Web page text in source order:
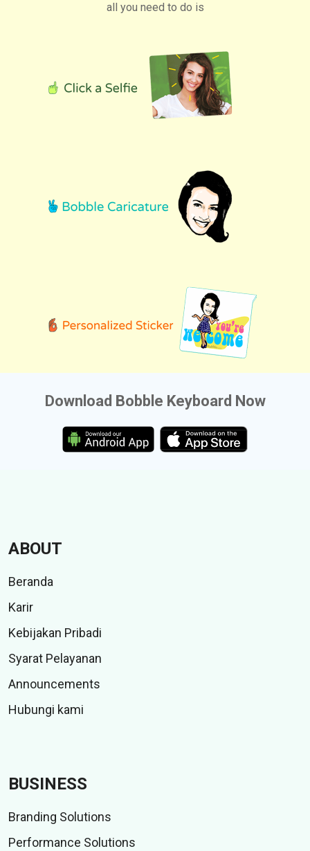
all you need to do is
Download Bobble Keyboard Now
ABOUT
Beranda
Karir
Kebijakan Pribadi
Syarat Pelayanan
Announcements
Hubungi kami
BUSINESS
Branding Solutions
Performance Solutions